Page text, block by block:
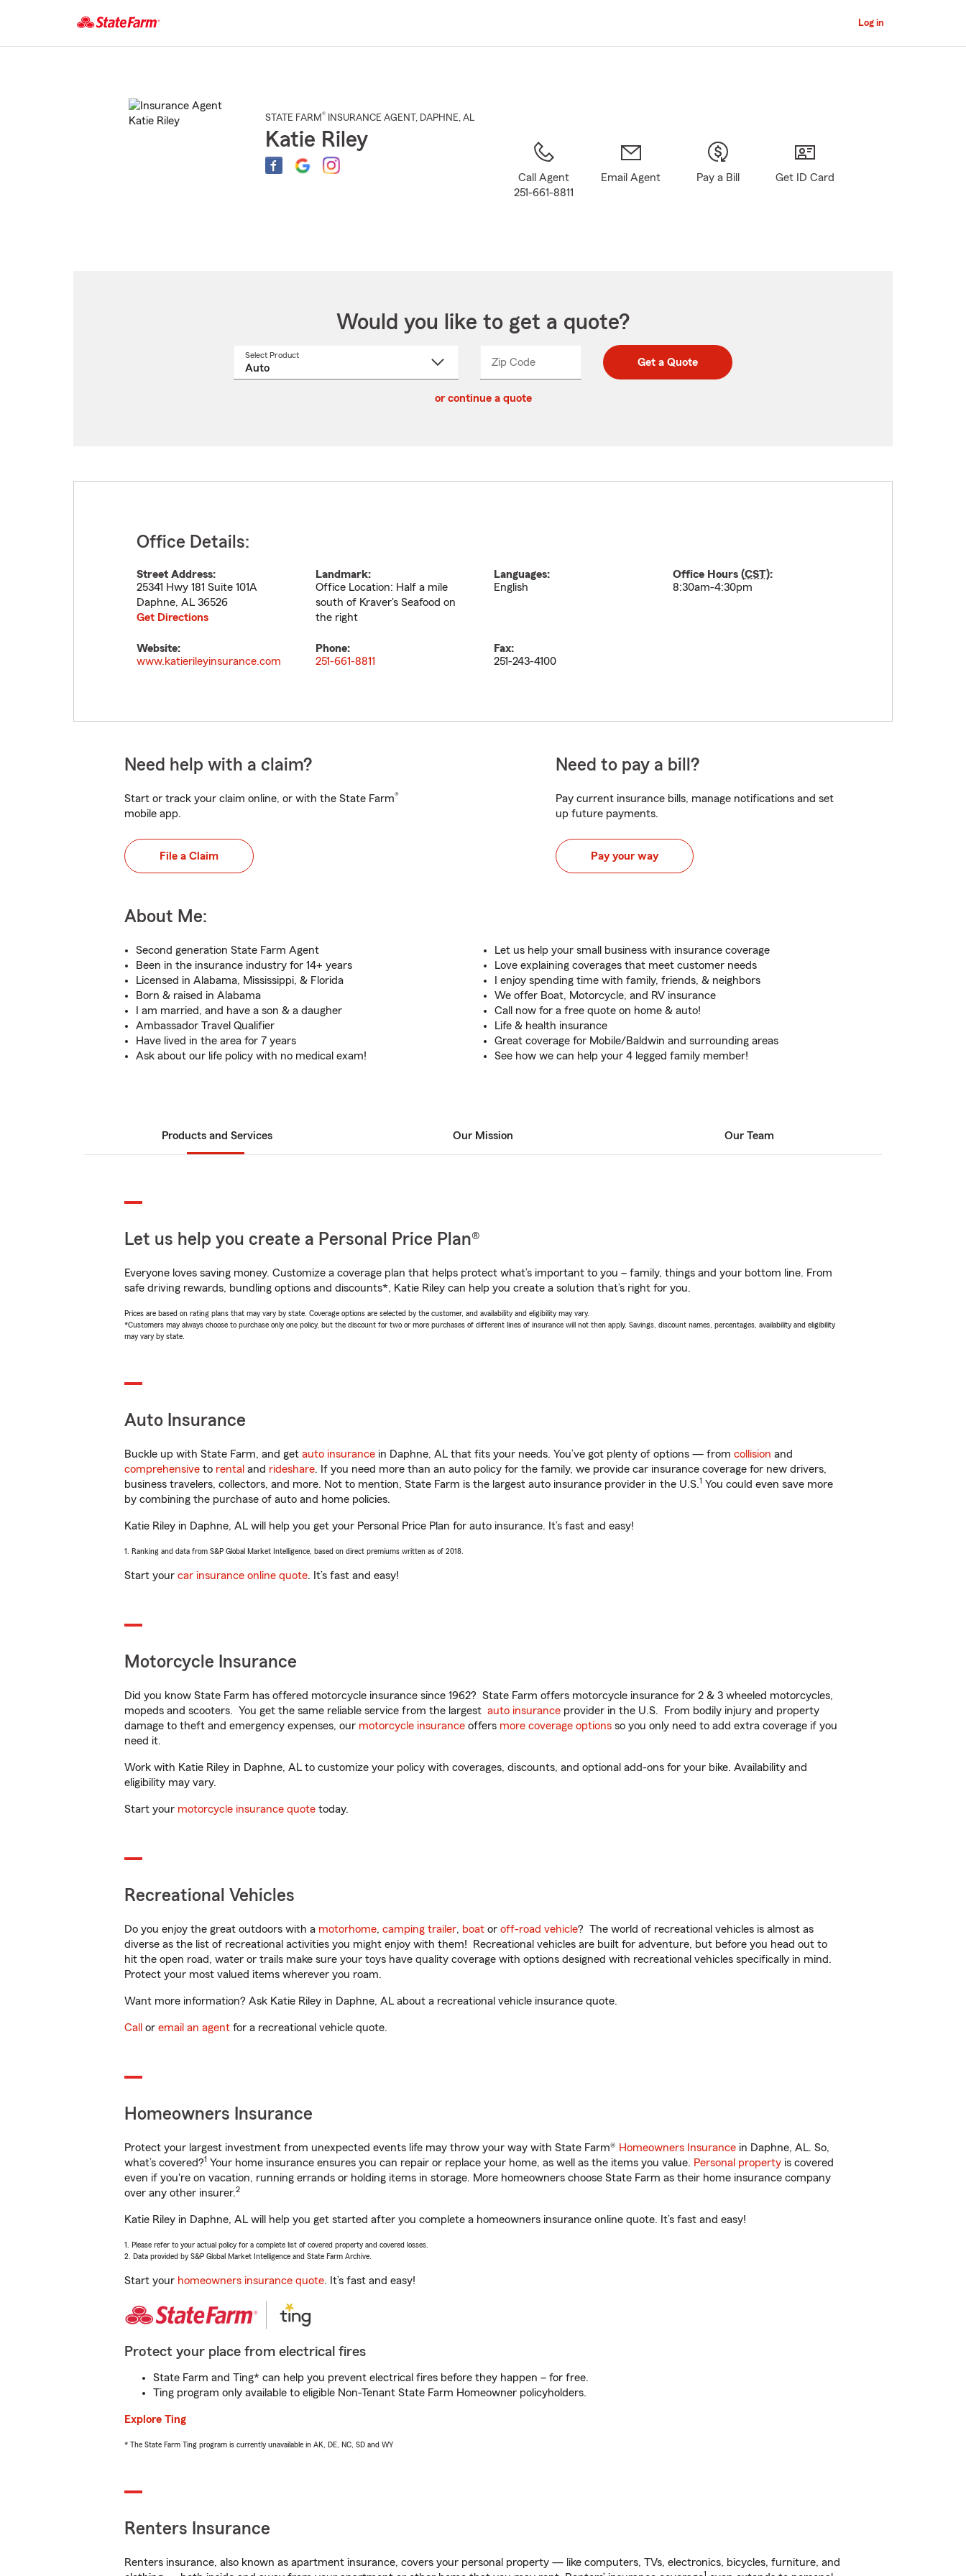
Main
Log in
STATE FARM® INSURANCE AGENT , DAPHNE, AL
Katie Riley
Call Agent
251-661-8811
Email Agent Pay a Bill Get ID Card
Would you like to get a quote?
Select Product
Zip CodeEnter
Enter
_____ Get a Quote
or continue a quote
Office Details:
Street Address:
25341 Hwy 181 Suite 101A
Daphne, AL 36526
Get Directions
Landmark:
Office Location: Half a mile
south of Kraver's Seafood on
the right
Languages:
English
Office Hours (CST):
8:30am-4:30pm
Website:
www.katierileyinsurance.com
Phone:
251-661-8811
Fax:
251-243-4100
Need help with a claim?
Start or track your claim online, or with the State Farm®
mobile app.
File a Claim
Need to pay a bill?
Pay current insurance bills, manage notifications and set
up future payments.
Pay your way
About Me:
Second generation State Farm Agent
Been in the insurance industry for 14+ years
Licensed in Alabama, Mississippi, & Florida
Born & raised in Alabama
I am married, and have a son & a daugher
Ambassador Travel Qualifier
Have lived in the area for 7 years
Ask about our life policy with no medical exam!
Let us help your small business with insurance coverage
Love explaining coverages that meet customer needs
I enjoy spending time with family, friends, & neighbors
We offer Boat, Motorcycle, and RV insurance
Call now for a free quote on home & auto!
Life & health insurance
Great coverage for Mobile/Baldwin and surrounding areas
See how we can help your 4 legged family member!
Products and Services Our Mission Our Team
Let us help you create a Personal Price Plan®
Everyone loves saving money. Customize a coverage plan that helps protect what’s important to you – family, things and your bottom line. From
safe driving rewards, bundling options and discounts*, Katie Riley can help you create a solution that’s right for you.
Prices are based on rating plans that may vary by state. Coverage options are selected by the customer, and availability and eligibility may vary.
*Customers may always choose to purchase only one policy, but the discount for two or more purchases of different lines of insurance will not then apply. Savings, discount names, percentages, availability and eligibility
may vary by state.
Auto Insurance
Buckle up with State Farm, and get auto insurance in Daphne, AL that fits your needs. You’ve got plenty of options — from collision and
comprehensive to rental and rideshare. If you need more than an auto policy for the family, we provide car insurance coverage for new drivers,
business travelers, collectors, and more. Not to mention, State Farm is the largest auto insurance provider in the U.S.1 You could even save more
by combining the purchase of auto and home policies.
Katie Riley in Daphne, AL will help you get your Personal Price Plan for auto insurance. It’s fast and easy!
1. Ranking and data from S&P Global Market Intelligence, based on direct premiums written as of 2018.
Start your car insurance online quote. It’s fast and easy!
Motorcycle Insurance
Did you know State Farm has offered motorcycle insurance since 1962? State Farm offers motorcycle insurance for 2 & 3 wheeled motorcycles,
mopeds and scooters. You get the same reliable service from the largest auto insurance provider in the U.S. From bodily injury and property
damage to theft and emergency expenses, our motorcycle insurance offers more coverage options so you only need to add extra coverage if you
need it.
Work with Katie Riley in Daphne, AL to customize your policy with coverages, discounts, and optional add-ons for your bike. Availability and
eligibility may vary.
Start your motorcycle insurance quote today.
Recreational Vehicles
Do you enjoy the great outdoors with a motorhome, camping trailer, boat or off-road vehicle? The world of recreational vehicles is almost as
diverse as the list of recreational activities you might enjoy with them! Recreational vehicles are built for adventure, but before you head out to
hit the open road, water or trails make sure your toys have quality coverage with options designed with recreational vehicles specifically in mind.
Protect your most valued items wherever you roam.
Want more information? Ask Katie Riley in Daphne, AL about a recreational vehicle insurance quote.
Call or email an agent for a recreational vehicle quote.
Homeowners Insurance
Protect your largest investment from unexpected events life may throw your way with State Farm® Homeowners Insurance in Daphne, AL. So,
what’s covered?1 Your home insurance ensures you can repair or replace your home, as well as the items you value. Personal property is covered
even if you're on vacation, running errands or holding items in storage. More homeowners choose State Farm as their home insurance company
over any other insurer.2
Katie Riley in Daphne, AL will help you get started after you complete a homeowners insurance online quote. It’s fast and easy!
1. Please refer to your actual policy for a complete list of covered property and covered losses.
2. Data provided by S&P Global Market Intelligence and State Farm Archive.
Start your homeowners insurance quote. It’s fast and easy!
Protect your place from electrical fires
State Farm and Ting* can help you prevent electrical fires before they happen – for free.
Ting program only available to eligible Non-Tenant State Farm Homeowner policyholders.
Explore Ting
* The State Farm Ting program is currently unavailable in AK, DE, NC, SD and WY
Renters Insurance
Renters insurance, also known as apartment insurance, covers your personal property — like computers, TVs, electronics, bicycles, furniture, and
1